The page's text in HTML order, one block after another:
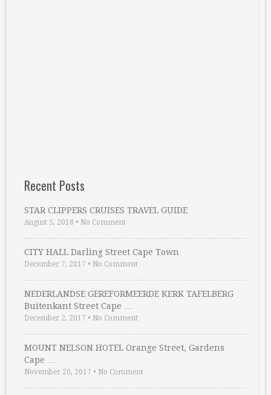
Recent Posts
STAR CLIPPERS CRUISES TRAVEL GUIDE
August 5, 2018 • No Comment
CITY HALL Darling Street Cape Town
December 7, 2017 • No Comment
NEDERLANDSE GEREFORMEERDE KERK TAFELBERG
Buitenkant Street Cape …
December 2, 2017 • No Comment
MOUNT NELSON HOTEL Orange Street, Gardens
Cape …
November 20, 2017 • No Comment